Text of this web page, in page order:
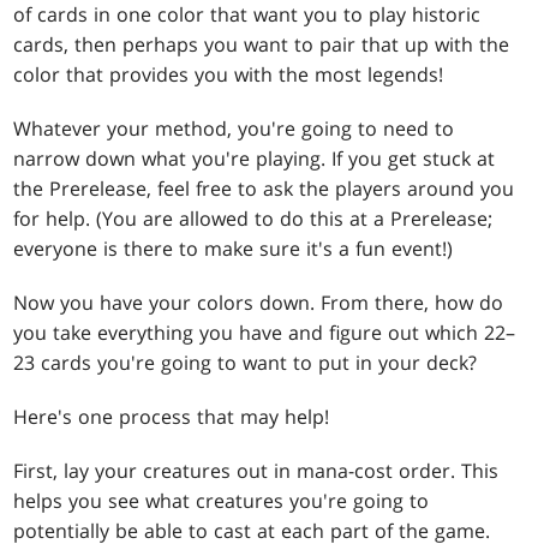
of cards in one color that want you to play historic
cards, then perhaps you want to pair that up with the
color that provides you with the most legends!
Whatever your method, you're going to need to
narrow down what you're playing. If you get stuck at
the Prerelease, feel free to ask the players around you
for help. (You are allowed to do this at a Prerelease;
everyone is there to make sure it's a fun event!)
Now you have your colors down. From there, how do
you take everything you have and figure out which 22–
23 cards you're going to want to put in your deck?
Here's one process that may help!
First, lay your creatures out in mana-cost order. This
helps you see what creatures you're going to
potentially be able to cast at each part of the game.